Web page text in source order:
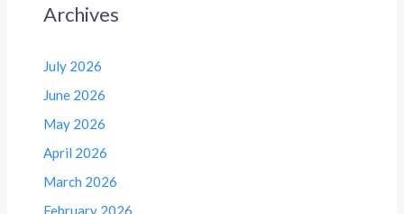
Archives
July 2026
June 2026
May 2026
April 2026
March 2026
February 2026